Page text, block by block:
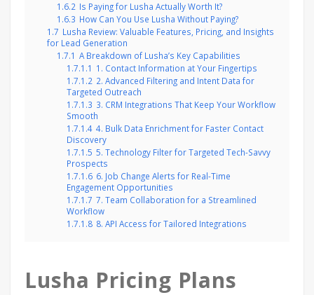
1.6.2 Is Paying for Lusha Actually Worth It?
1.6.3 How Can You Use Lusha Without Paying?
1.7 Lusha Review: Valuable Features, Pricing, and Insights
for Lead Generation
1.7.1 A Breakdown of Lusha’s Key Capabilities
1.7.1.1 1. Contact Information at Your Fingertips
1.7.1.2 2. Advanced Filtering and Intent Data for
Targeted Outreach
1.7.1.3 3. CRM Integrations That Keep Your Workflow
Smooth
1.7.1.4 4. Bulk Data Enrichment for Faster Contact
Discovery
1.7.1.5 5. Technology Filter for Targeted Tech-Savvy
Prospects
1.7.1.6 6. Job Change Alerts for Real-Time
Engagement Opportunities
1.7.1.7 7. Team Collaboration for a Streamlined
Workflow
1.7.1.8 8. API Access for Tailored Integrations
Lusha Pricing Plans